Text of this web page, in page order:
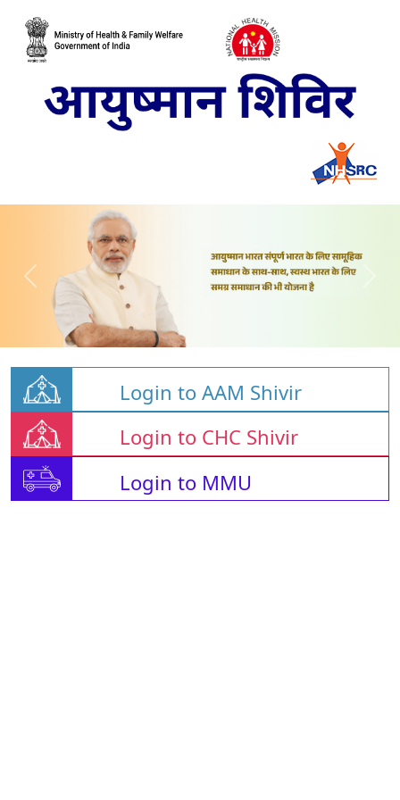
Login to AAM Shivir
Login to CHC Shivir
Login to MMU